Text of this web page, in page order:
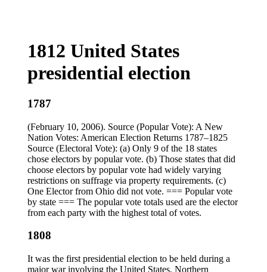
1812 United States
presidential election
1787
(February 10, 2006). Source (Popular Vote): A New
Nation Votes: American Election Returns 1787–1825
Source (Electoral Vote): (a) Only 9 of the 18 states
chose electors by popular vote. (b) Those states that did
choose electors by popular vote had widely varying
restrictions on suffrage via property requirements. (c)
One Elector from Ohio did not vote. === Popular vote
by state === The popular vote totals used are the elector
from each party with the highest total of votes.
1808
It was the first presidential election to be held during a
major war involving the United States. Northern